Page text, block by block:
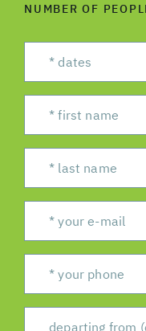
NUMBER OF